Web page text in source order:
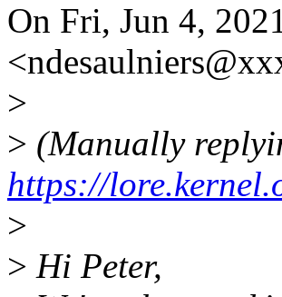
On Fri, Jun 4,
>
> (Manually
https://
>
> Hi Peter,